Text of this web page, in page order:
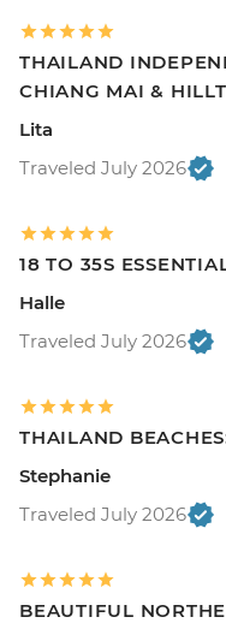
THAILAND
CHIANG MAI &
Lita
Traveled July 2026
18 TO 35S
Halle
Traveled July 2026
THAILAND
Stephanie
Traveled July 2026
BEAUTIFUL